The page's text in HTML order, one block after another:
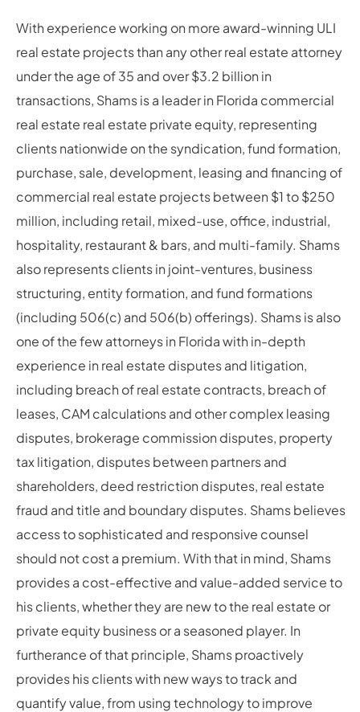
With experience working on more award-winning ULI
real estate projects than any other real estate attorney
under the age of 35 and over $3.2 billion in
transactions, Shams is a leader in Florida commercial
real estate real estate private equity, representing
clients nationwide on the syndication, fund formation,
purchase, sale, development, leasing and financing of
commercial real estate projects between $1 to $250
million, including retail, mixed-use, office, industrial,
hospitality, restaurant & bars, and multi-family. Shams
also represents clients in joint-ventures, business
structuring, entity formation, and fund formations
(including 506(c) and 506(b) offerings). Shams is also
one of the few attorneys in Florida with in-depth
experience in real estate disputes and litigation,
including breach of real estate contracts, breach of
leases, CAM calculations and other complex leasing
disputes, brokerage commission disputes, property
tax litigation, disputes between partners and
shareholders, deed restriction disputes, real estate
fraud and title and boundary disputes. Shams believes
access to sophisticated and responsive counsel
should not cost a premium. With that in mind, Shams
provides a cost-effective and value-added service to
his clients, whether they are new to the real estate or
private equity business or a seasoned player. In
furtherance of that principle, Shams proactively
provides his clients with new ways to track and
quantify value, from using technology to improve